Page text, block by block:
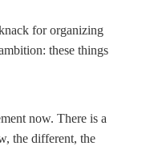
for organizing
these things
now. There is a
the different, the